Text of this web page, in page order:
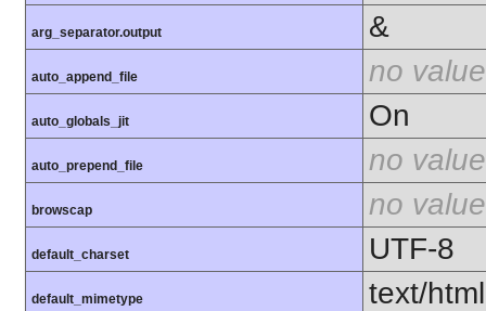
arg_separator.output &
auto_append_file no value
auto_globals_jit On
auto_prepend_file no value
browscap no value
default_charset UTF-8
default_mimetype text/html